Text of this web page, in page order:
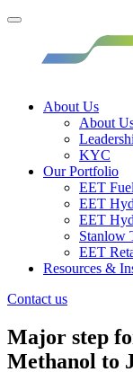
About Us
About
KYC
Our Portfolio
EET
EET
EET
Stanlow
EET
Resources &
Contact us
Major step
Methanol to